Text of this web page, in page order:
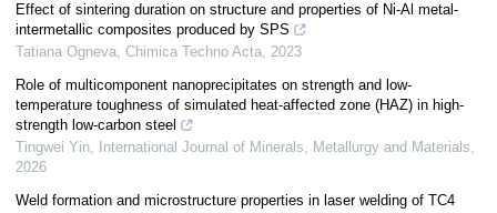
Effect of sintering duration on structure and properties of Ni-Al metal-
intermetallic composites produced by SPS
Tatiana Ogneva, Chimica Techno Acta, 2023
Role of multicomponent nanoprecipitates on strength and low-
temperature toughness of simulated heat-affected zone (HAZ) in high-
strength low-carbon steel
Tingwei Yin, International Journal of Minerals, Metallurgy and Materials,
2026
Weld formation and microstructure properties in laser welding of TC4